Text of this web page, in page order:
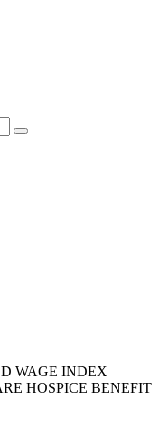
WAGE INDEX
HOSPICE BENEFIT